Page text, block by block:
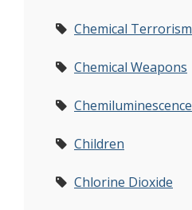
Chemical Terrorism
Chemical Weapons
Chemiluminescence
Children
Chlorine Dioxide